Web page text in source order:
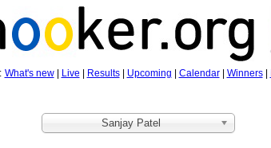
: What's new| Live Results| Upcoming Calendar| Winners|
Sanjay Patel